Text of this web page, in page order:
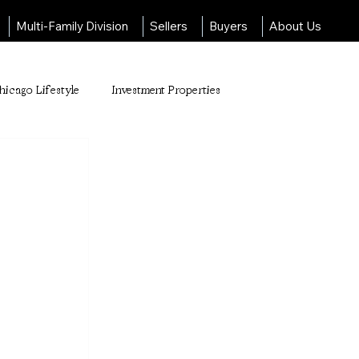
Multi-Family Division Sellers Buyers About Us
Lifestyle Investment Properties